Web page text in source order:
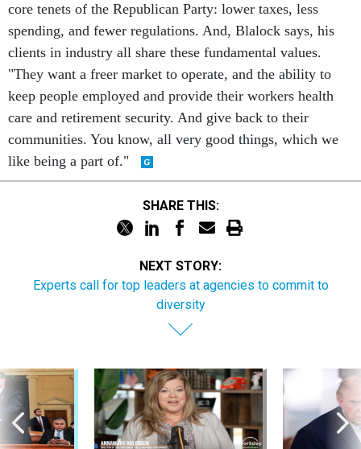
core tenets of the Republican Party: lower taxes, less
spending, and fewer regulations. And, Blalock says, his
clients in industry all share these fundamental values.
"They want a freer market to operate, and the ability to
keep people employed and provide their workers health
care and retirement security. And give back to their
communities. You know, all very good things, which we
like being a part of."
SHARE THIS:
NEXT STORY:
Experts call for top leaders at agencies to commit to
diversity